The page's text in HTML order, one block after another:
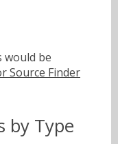
would be
Source Finder
by Type